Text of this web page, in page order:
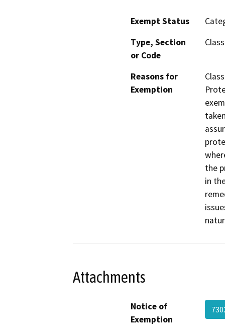
Exempt Status
Type, Section
or Code
Reasons for
Exemption
the
in
Attachments
Notice of
Exemption